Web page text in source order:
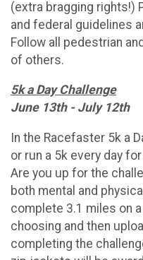
(extra bragging rights!)
and federal guidelines
Follow all pedestrian
of others.
5k a Day Challenge
June 13th - July 12th
In the Racefaster 5k a
or run a 5k every day
Are you up for the
both mental and
complete 3.1 miles on
choosing and then
completing the